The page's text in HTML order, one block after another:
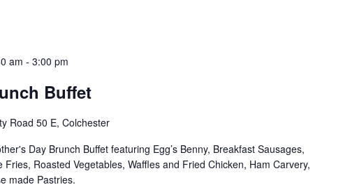
am - 3:00 pm
Buffet
Road 50 E, Colchester
Day Brunch Buffet featuring Egg’s Benny, Breakfast Sausages,
Roasted Vegetables, Waffles and Fried Chicken, Ham Carvery,
made Pastries.